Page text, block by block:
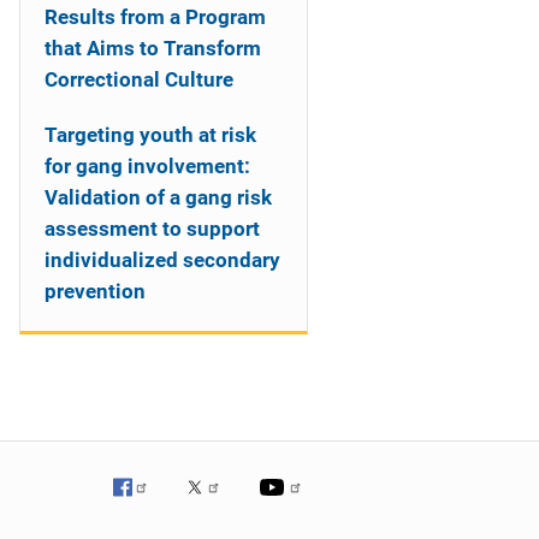
Results from a Program
that Aims to Transform
Correctional Culture
Targeting youth at risk
for gang involvement:
Validation of a gang risk
assessment to support
individualized secondary
prevention